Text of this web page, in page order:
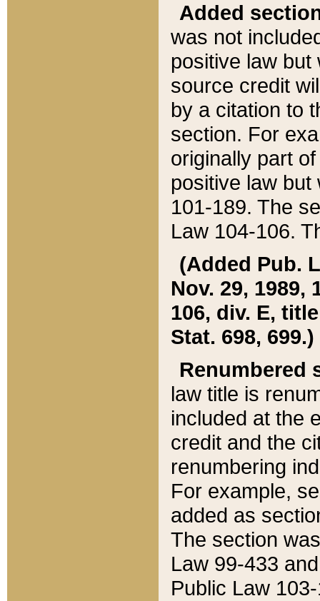
Added
was not
positive law
source credit
by a citation to
section. For
originally part
positive law but
101-189. The
Law 104-106.
(Added Pub.
Nov. 29, 1989,
106, div. E,
Stat. 698, 699.)
Renumbered
law title is
included at the
credit and the
renumbering
For example,
added as
The section
Law 99-433
Public Law